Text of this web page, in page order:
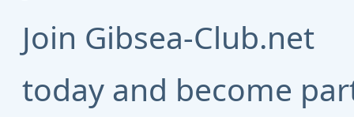
Join Gibsea-Club.net
today and become